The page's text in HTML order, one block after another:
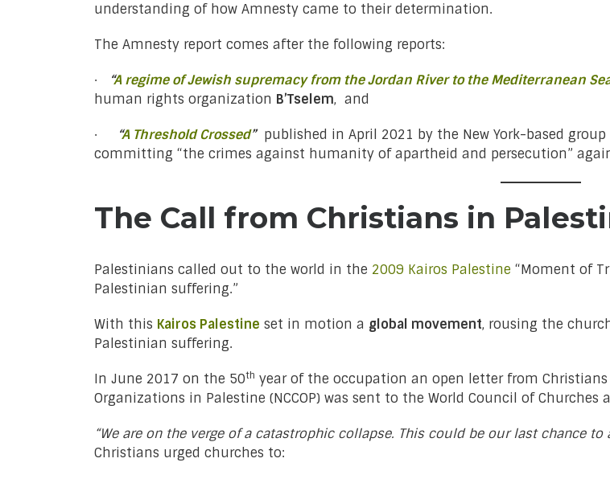
understanding of how Amnesty came to their determination.
The Amnesty report comes after the following reports:
· “A regime of Jewish supremacy from the Jordan River to the Mediterranean
human rights organization B’Tselem, and
· “A Threshold Crossed”published in April 2021 by the New York-based group
committing “the crimes against humanity of apartheid and persecution”
The Call from Christians in
Palestinians called out to the world in the 2009 Kairos Palestine “Moment of
Palestinian suffering.”
With this Kairos Palestine set in motion a global movement, rousing the
Palestinian suffering.
In June 2017 on the 50th year of the occupation an open letter from
Organizations in Palestine (NCCOP) was sent to the World Council of
“We are on the verge of a catastrophic collapse. This could be our last chance to
Christians urged churches to: